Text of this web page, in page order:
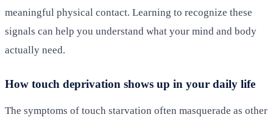
meaningful physical contact. Learning to recognize these
signals can help you understand what your mind and body
actually need.
How touch deprivation shows up in your daily life
The symptoms of touch starvation often masquerade as other